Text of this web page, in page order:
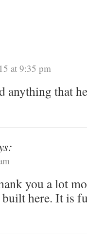
at 9:35 pm
anything that
you a lot
built here. It is